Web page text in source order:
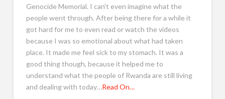
Genocide Memorial. I can’t even imagine what the
people went through. After being there for a while it
got hard for me to even read or watch the videos
because I was so emotional about what had taken
place. It made me feel sick to my stomach. It was a
good thing though, because it helped me to
understand what the people of Rwanda are still living
and dealing with today…Read On…